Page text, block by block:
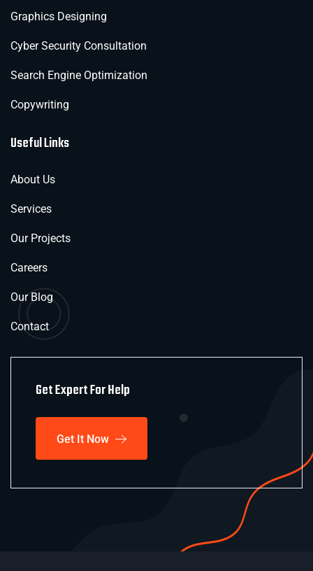
Graphics Designing
Cyber Security Consultation
Search Engine Optimization
Copywriting
Useful Links
About Us
Services
Our Projects
Careers
Our Blog
Contact
Get Expert For Help
Get It Now